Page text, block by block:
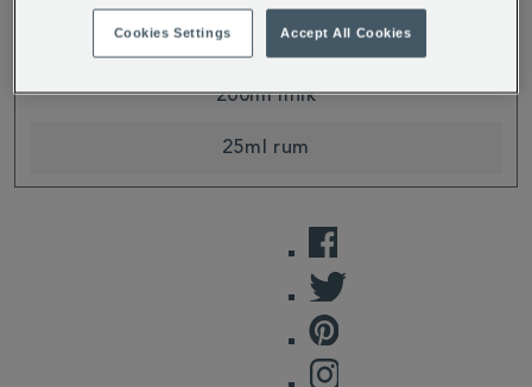
20gSpiced Chai Tea Mix
200ml milk
25ml rum
FACEBOOK
TWITTER
PINTEREST
INSTAGRAM
Cookies Settings Accept All Cookies